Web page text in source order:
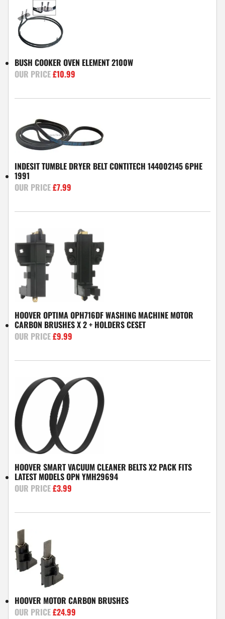
BUSH COOKER OVEN ELEMENT 2100W
£10.99
INDESIT TUMBLE DRYER BELT CONTITECH 144002145 6PHE
1991
£7.99
HOOVER OPTIMA OPH716DF WASHING MACHINE MOTOR
CARBON BRUSHES X 2 + HOLDERS CESET
£9.99
HOOVER SMART VACUUM CLEANER BELTS X2 PACK FITS
LATEST MODELS OPN YMH29694
£3.99
HOOVER MOTOR CARBON BRUSHES
£24.99